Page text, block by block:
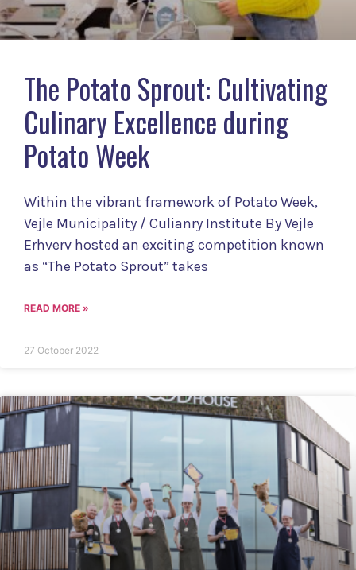
The Potato Sprout: Cultivating
Culinary Excellence during
Potato Week
Within the vibrant framework of Potato Week,
Vejle Municipality / Culianry Institute By Vejle
Erhverv hosted an exciting competition known
as “The Potato Sprout” takes
READ MORE »
27 October 2022